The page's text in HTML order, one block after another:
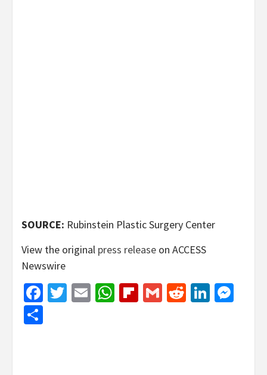
SOURCE: Rubinstein Plastic Surgery Center
View the original press release on ACCESS
Newswire
Facebook
Twitter
EmailWhatsApp
Flipboard
GmailReddit